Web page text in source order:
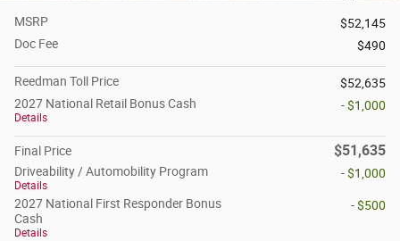
MSRP
$52,145
Doc Fee
$490
Reedman Toll Price
$52,635
2027 National Retail Bonus Cash
Details
- $1,000
Final Price $51,635
Driveability / Automobility Program
Details
- $1,000
2027 National First Responder Bonus
Cash
Details
- $500